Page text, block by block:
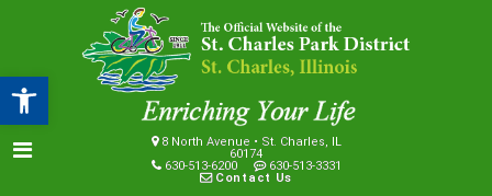
Open toolbar
8 North Avenue • St. Charles, IL
60174
630-513-6200
630-513-3331
Contact Us